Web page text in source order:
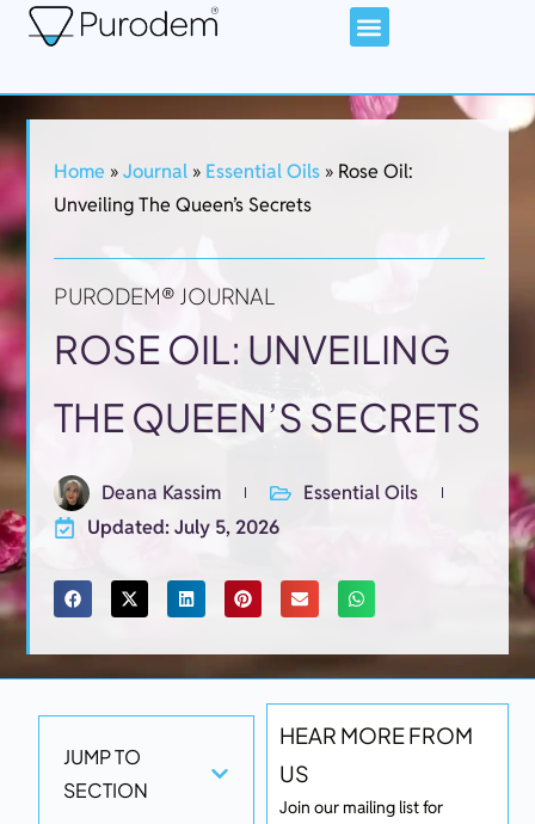
Home »Journal » Essential Oils » Rose Oil:
Unveiling The Queen’s Secrets
PURODEM® JOURNAL
ROSE OIL: UNVEILING
THE QUEEN’S SECRETS
Deana Kassim
Essential Oils
Updated: July 5, 2026
HEAR MORE FROM
US
Join our mailing list for
JUMP TO
SECTION